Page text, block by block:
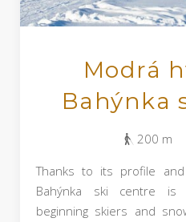
Modrá
Bahýnka
200 m
Thanks to its profile
Bahýnka ski centre is
beginning skiers and